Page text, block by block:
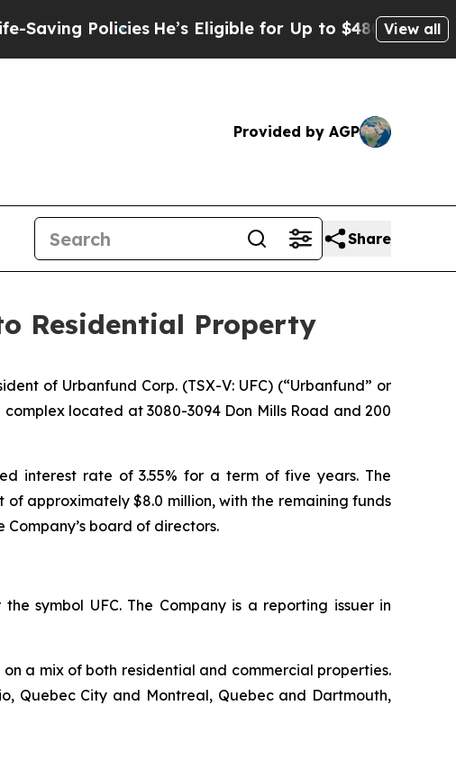
Policies He’s Eligible for Up to $480,000 AfterView all
Provided by AGP
Share
Residential Property
of Urbanfund Corp. (TSX-V: UFC) (“Urbanfund” or
located at 3080-3094 Don Mills Road and 200
interest rate of 3.55% for a term of five years. The
approximately $8.0 million, with the remaining funds
board of directors.
symbol UFC. The Company is a reporting issuer in
a mix of both residential and commercial properties.
Quebec City and Montreal, Quebec and Dartmouth,